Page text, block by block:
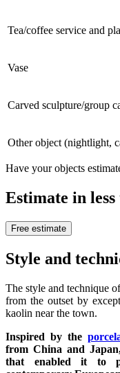
Tea/coffee service and
Vase
Carved sculpture/group
Other object (nightlight,
Have your objects
Estimate in less
Free estimate
Style and
The style and technique
from the outset by
kaolin near the town.
Inspired by the
from China and
that enabled it to